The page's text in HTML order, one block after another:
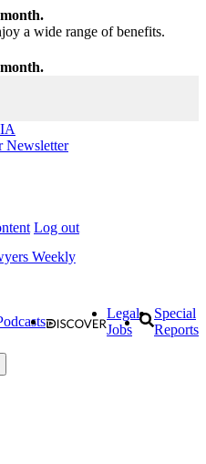
a wide range of benefits.
Newsletter
Log out
Weekly
Legal
Jobs
Special
Reports